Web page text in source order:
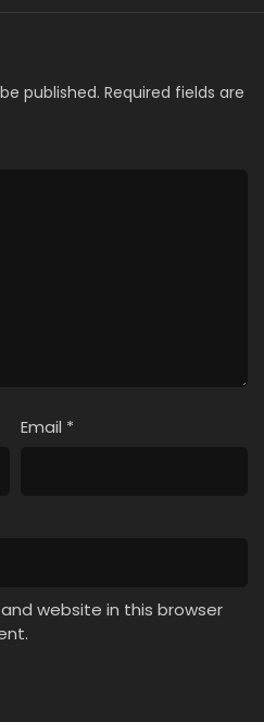
published. Required fields are
Email *
website in this browser